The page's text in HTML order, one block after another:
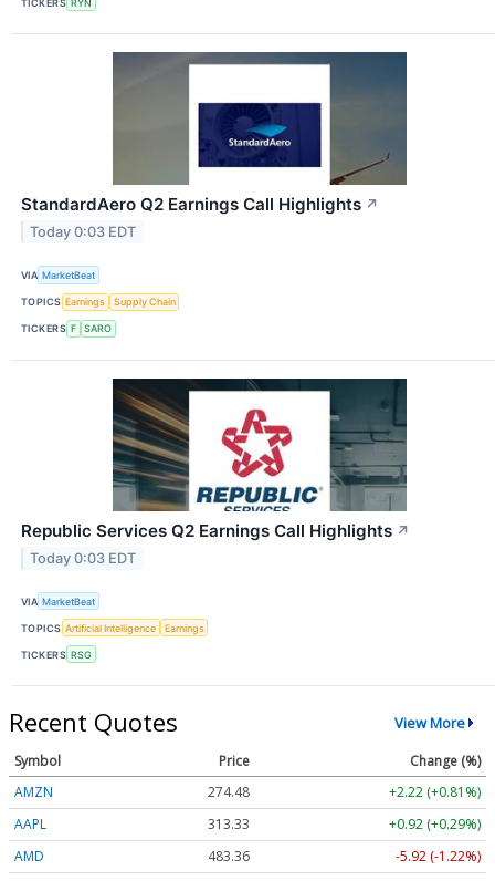
TICKERS RYN
StandardAero Q2 Earnings Call Highlights ↗
Today 0:03 EDT
VIA MarketBeat
TOPICS Earnings Supply Chain
TICKERS F SARO
Republic Services Q2 Earnings Call Highlights ↗
Today 0:03 EDT
VIA MarketBeat
TOPICS Artificial Intelligence Earnings
TICKERS RSG
Recent Quotes View More
Symbol Price
Change (%)
AMZN
274.48
+2.22 (+0.81%)
AAPL
313.33
+0.92 (+0.29%)
AMD
483.36
-5.92 (-1.22%)